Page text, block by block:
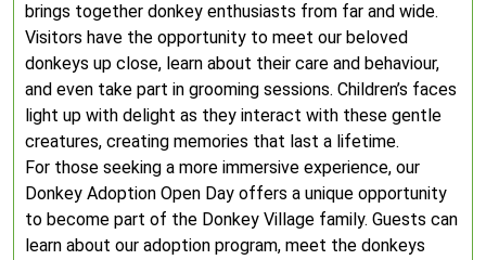
brings together donkey enthusiasts from far and wide.
Visitors have the opportunity to meet our beloved
donkeys up close, learn about their care and behaviour,
and even take part in grooming sessions. Children’s faces
light up with delight as they interact with these gentle
creatures, creating memories that last a lifetime.
For those seeking a more immersive experience, our
Donkey Adoption Open Day offers a unique opportunity
to become part of the Donkey Village family. Guests can
learn about our adoption program, meet the donkeys